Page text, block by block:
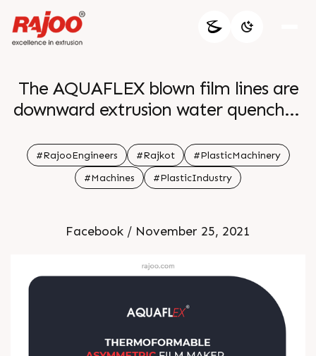
The AQUAFLEX blown film lines are
downward extrusion water quenched
combinations of PP PE grades and
barrier polymers tailored to
customer s specific requirements
#RajooEngineers #Rajkot
#PlasticMachinery
#Machines
#PlasticIndustry
Facebook / November 25, 2021